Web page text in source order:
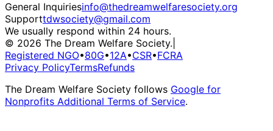
General Inquiriesinfo@thedreamwelfaresociety.org
Supporttdwsociety@gmail.com
We usually respond within 24 hours.
© 2026 The Dream Welfare Society.
Registered NGO•80G•12A•CSR•FCRA
Privacy PolicyTermsRefunds
The Dream Welfare Society follows Google for
Nonprofits Additional Terms of Service.